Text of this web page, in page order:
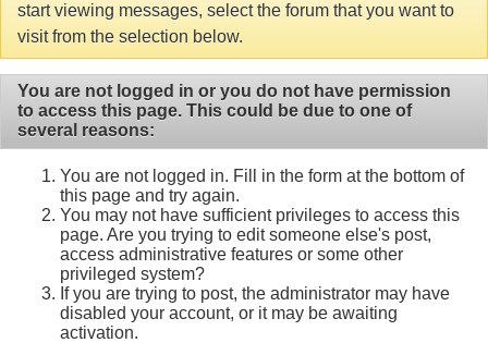
start viewing messages, select the forum that you want to
visit from the selection below.
You are not logged in or you do not have permission
to access this page. This could be due to one of
several reasons:
You are not logged in. Fill in the form at the bottom of
this page and try again.
You may not have sufficient privileges to access this
page. Are you trying to edit someone else's post,
access administrative features or some other
privileged system?
If you are trying to post, the administrator may have
disabled your account, or it may be awaiting
activation.